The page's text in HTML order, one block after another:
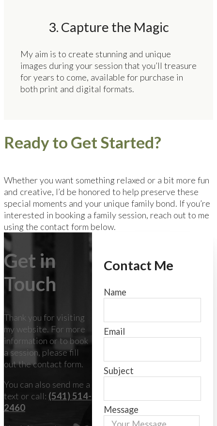
3. Capture the Magic
My aim is to create stunning and unique
images during your session that you’ll treasure
for years to come, available for purchase in
both print and digital formats.
Ready to Get Started?
Whether you want something relaxed or a bit more fun
and creative, I’d be honored to help preserve these
special moments and your unique family bond. If you’re
interested in booking a family session, reach out to me
using the contact form below.
Get in
Touch
Thank you for visiting
my website. For more
information or to book
a session, please fill
out the contact form.
You can also send me a
text or call: (541) 514-
2460
Contact Me
Name
Email
Subject
Message